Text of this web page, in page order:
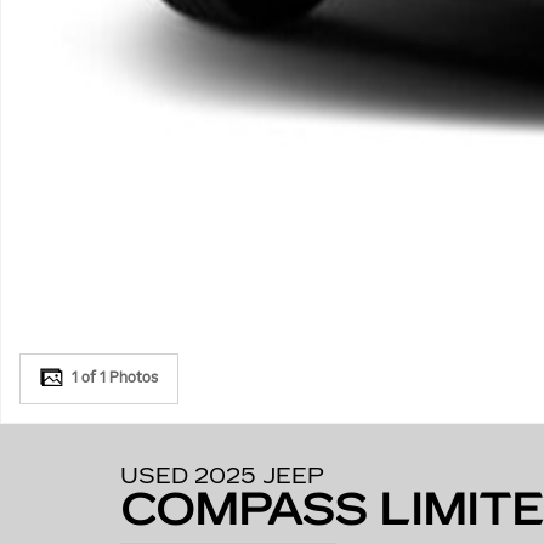
1 of 1 Photos
USED 2025 JEEP
COMPASS